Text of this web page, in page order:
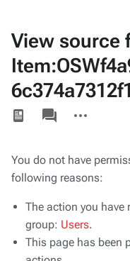
View source
Views
associated-
pages
actions
You do not have
following reasons:
The action you have
group: Users.
This page has been